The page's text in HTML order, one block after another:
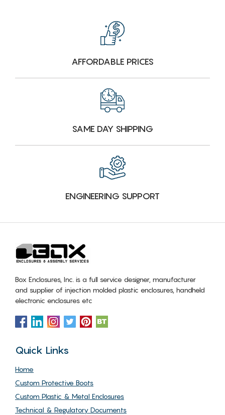
AFFORDABLE PRICES
SAME DAY SHIPPING
ENGINEERING SUPPORT
Box Enclosures, Inc. is a full service designer, manufacturer
and supplier of injection molded plastic enclosures, handheld
electronic enclosures etc
Quick Links
Home
Custom Protective Boots
Custom Plastic & Metal Enclosures
Technical & Regulatory Documents